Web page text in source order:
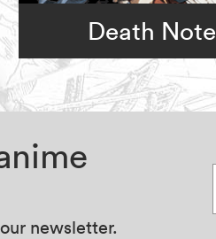
Death Note
newsletter.